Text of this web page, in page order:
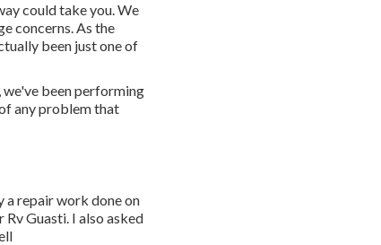
could take you. We
concerns. As the
been just one of
we've been performing
any problem that
a repair work done on
Guasti. I also asked